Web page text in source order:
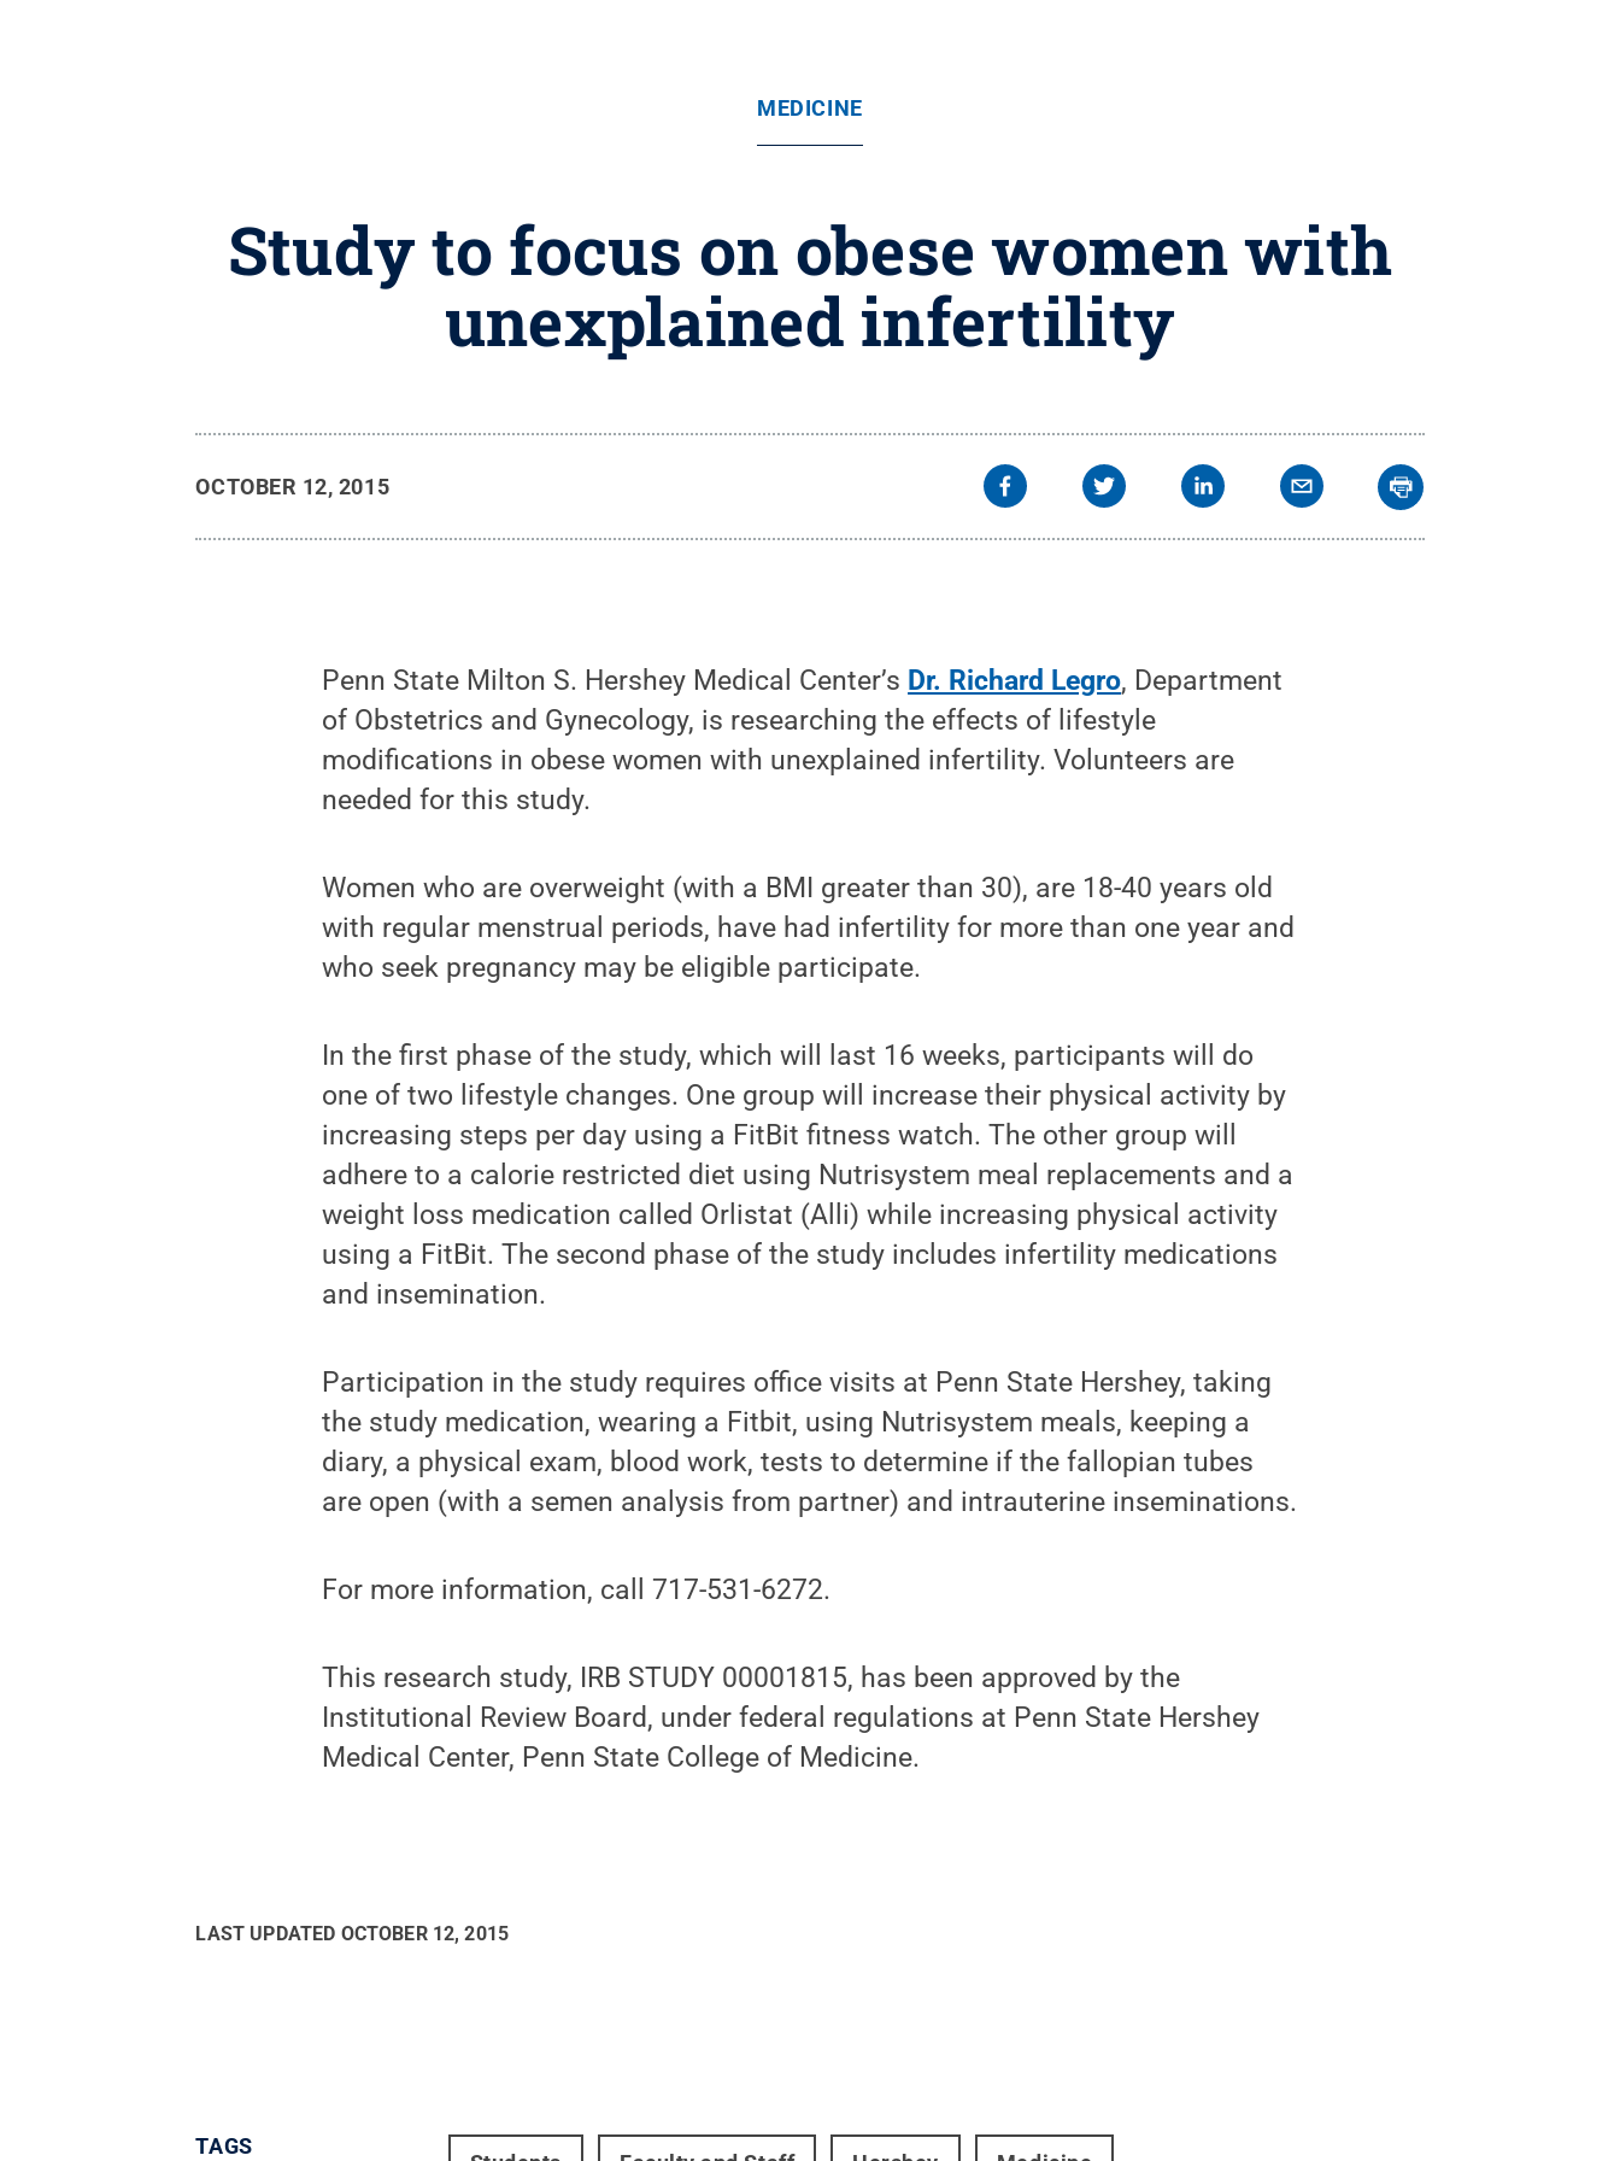
MEDICINE
Study to focus on obese women with
unexplained infertility
OCTOBER 12, 2015
Penn State Milton S. Hershey Medical Center’s Dr. Richard Legro, Department
of Obstetrics and Gynecology, is researching the effects of lifestyle
modifications in obese women with unexplained infertility. Volunteers are
needed for this study.
Women who are overweight (with a BMI greater than 30), are 18-40 years old
with regular menstrual periods, have had infertility for more than one year and
who seek pregnancy may be eligible participate.
In the first phase of the study, which will last 16 weeks, participants will do
one of two lifestyle changes. One group will increase their physical activity by
increasing steps per day using a FitBit fitness watch. The other group will
adhere to a calorie restricted diet using Nutrisystem meal replacements and a
weight loss medication called Orlistat (Alli) while increasing physical activity
using a FitBit. The second phase of the study includes infertility medications
and insemination.
Participation in the study requires office visits at Penn State Hershey, taking
the study medication, wearing a Fitbit, using Nutrisystem meals, keeping a
diary, a physical exam, blood work, tests to determine if the fallopian tubes
are open (with a semen analysis from partner) and intrauterine inseminations.
For more information, call 717-531-6272.
This research study, IRB STUDY 00001815, has been approved by the
Institutional Review Board, under federal regulations at Penn State Hershey
Medical Center, Penn State College of Medicine.
LAST UPDATED OCTOBER 12, 2015
TAGS